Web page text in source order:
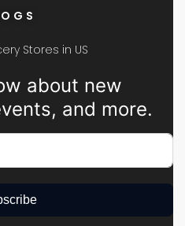
Stores in US
about new
and more.